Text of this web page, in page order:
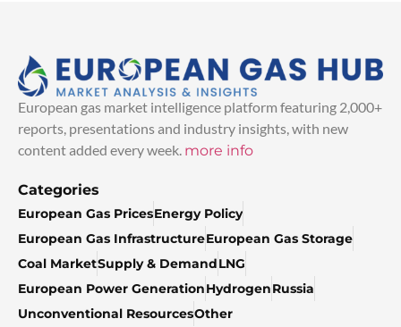
European gas market intelligence platform featuring 2,000+
reports, presentations and industry insights, with new
content added every week. more info
Categories
European Gas PricesEnergy Policy
European Gas InfrastructureEuropean Gas Storage
Coal MarketSupply & DemandLNG
European Power GenerationHydrogenRussia
Unconventional ResourcesOther